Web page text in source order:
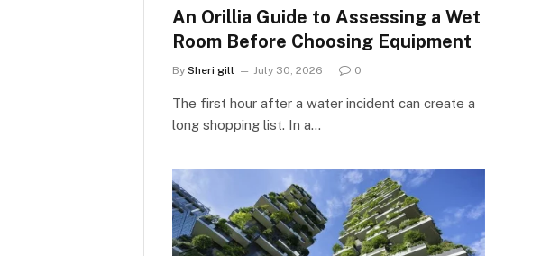
An Orillia Guide to Assessing a Wet
Room Before Choosing Equipment
By Sheri gill July 30, 2026 0
The first hour after a water incident can create a
long shopping list. In a…